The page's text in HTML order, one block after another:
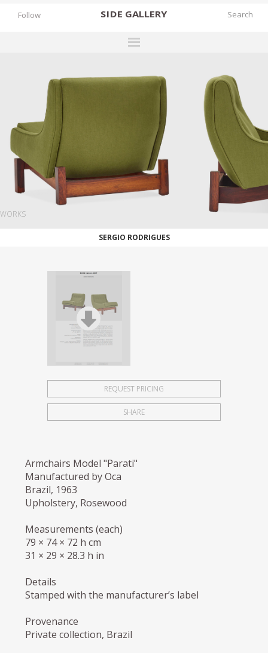
SIDE GALLERY
NEWS
Follow
WORKS
SERGIO RODRIGUES
REQUEST PRICING
SHARE
Armchairs Model "Parati"
Manufactured by Oca
Brazil, 1963
Upholstery, Rosewood
Measurements (each)
79 × 74 × 72 h cm
31 × 29 × 28.3 h in
Details
Stamped with the manufacturer’s label
Provenance
Private collection, Brazil